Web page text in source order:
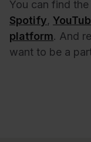
You can find
Spotify,
platform. And
want to be a